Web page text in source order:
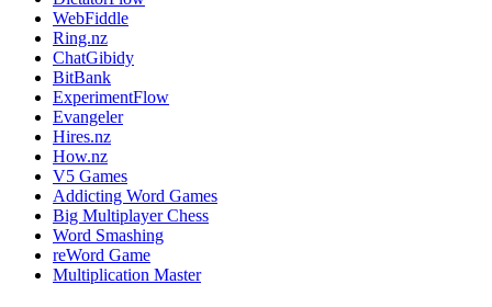
WebFiddle
Ring.nz
ChatGibidy
BitBank
ExperimentFlow
Evangeler
Hires.nz
How.nz
V5 Games
Addicting Word Games
Big Multiplayer Chess
Word Smashing
reWord Game
Multiplication Master